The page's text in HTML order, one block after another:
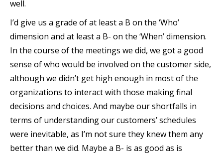
well.
I’d give us a grade of at least a B on the ‘Who’
dimension and at least a B- on the ‘When’ dimension.
In the course of the meetings we did, we got a good
sense of who would be involved on the customer side,
although we didn’t get high enough in most of the
organizations to interact with those making final
decisions and choices. And maybe our shortfalls in
terms of understanding our customers’ schedules
were inevitable, as I’m not sure they knew them any
better than we did. Maybe a B- is as good as is